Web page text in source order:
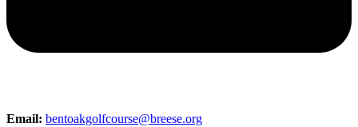
Email: bentoakgolfcourse@breese.org